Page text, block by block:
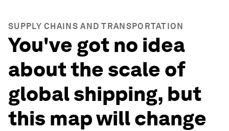
SUPPLY CHAINS AND TRANSPORTATION
You've got no idea
about the scale of
global shipping, but
this map will change